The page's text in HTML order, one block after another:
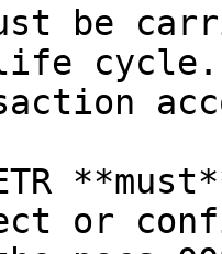
be
cycle.
or